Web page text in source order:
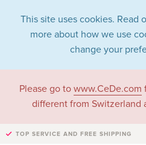
This site uses cookies. Read
more about how we use
change your
Please go to www.CeDe.com
different from Switzerland
TOP SERVICE AND FREE SHIPPING